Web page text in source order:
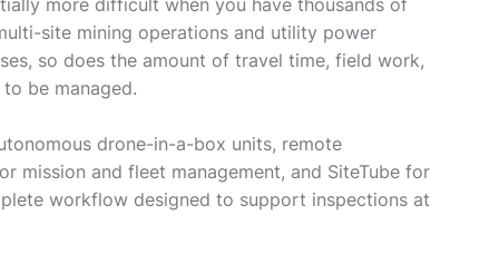
more difficult when you have thousands of
site mining operations and utility power
so does the amount of travel time, field work,
be managed.
drone-in-a-box units, remote
mission and fleet management, and SiteTube for
workflow designed to support inspections at